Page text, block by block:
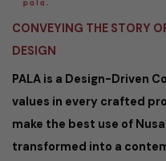
CONVEYING THE STORY
DESIGN
PALA is a Design-Driven
values in every crafted
make the best use of
transformed into a